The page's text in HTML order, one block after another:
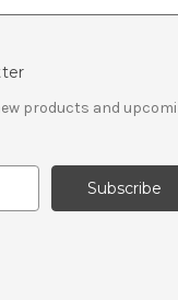
products and